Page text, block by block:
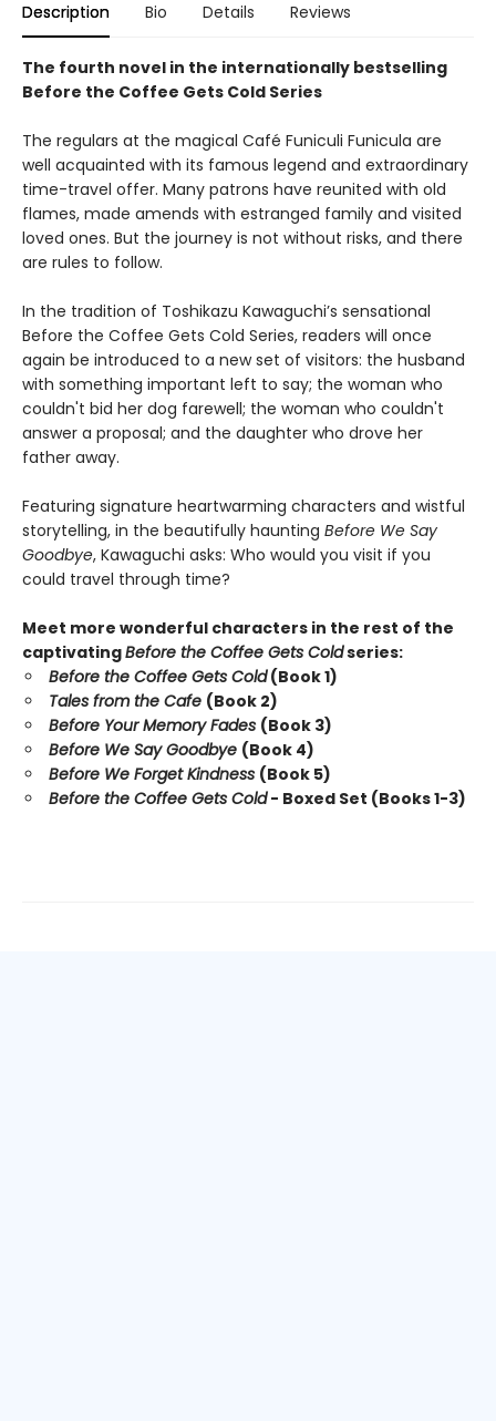
Description Bio Details Reviews
The fourth novel in the internationally bestselling
Before the Coffee Gets Cold Series
The regulars at the magical Café Funiculi Funicula are
well acquainted with its famous legend and extraordinary
time-travel offer. Many patrons have reunited with old
flames, made amends with estranged family and visited
loved ones. But the journey is not without risks, and there
are rules to follow.
In the tradition of Toshikazu Kawaguchi’s sensational
Before the Coffee Gets Cold Series, readers will once
again be introduced to a new set of visitors: the husband
with something important left to say; the woman who
couldn't bid her dog farewell; the woman who couldn't
answer a proposal; and the daughter who drove her
father away.
Featuring signature heartwarming characters and wistful
storytelling, in the beautifully haunting Before We Say
Goodbye, Kawaguchi asks: Who would you visit if you
could travel through time?
Meet more wonderful characters in the rest of the
captivatingBefore the Coffee Gets Coldseries:
Before the Coffee Gets Cold(Book 1)
Tales from the Cafe (Book 2)
Before Your Memory Fades (Book 3)
Before We Say Goodbye (Book 4)
Before We Forget Kindness (Book 5)
Before the Coffee Gets Cold- Boxed Set (Books 1-3)